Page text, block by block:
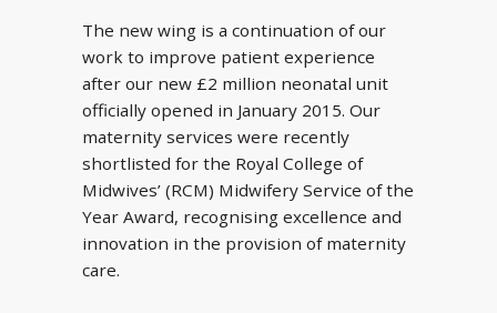
The new wing is a continuation of our
work to improve patient experience
after our new £2 million neonatal unit
officially opened in January 2015. Our
maternity services were recently
shortlisted for the Royal College of
Midwives’ (RCM) Midwifery Service of the
Year Award, recognising excellence and
innovation in the provision of maternity
care.